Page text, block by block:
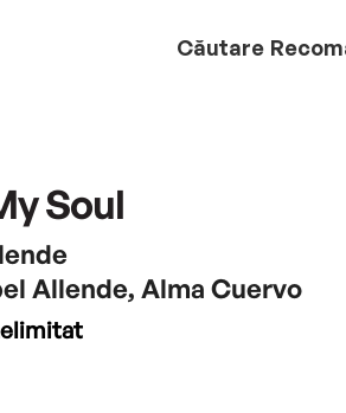
Căutare
Soul
Allende, Alma Cuervo